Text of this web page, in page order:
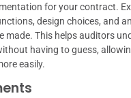
for your contract.
design choices, and
made. This helps auditors
having to guess,
easily.